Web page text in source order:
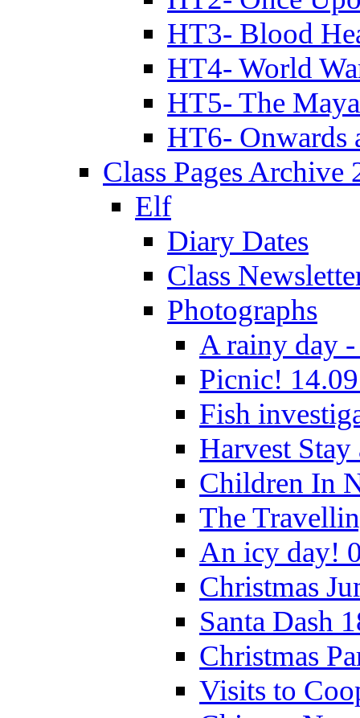
HT3- Blood
HT4- World
HT5- The
HT6- Onwards
Class Pages Archive
Elf
Diary Dates
Class
Photographs
A rainy day -
Picnic!
Fish
Harvest
Children In
The
An icy day!
Christmas
Santa Dash
Christmas
Visits to